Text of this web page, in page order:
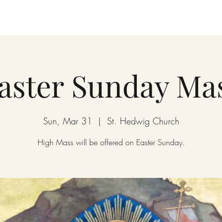
Sunday
Sun, Mar 31
  |
St. Hedwig Church
High Mass will be offered on Easter Sunday.